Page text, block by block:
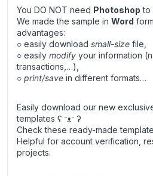
You DO NOT need Photoshop to
We made the sample in Word
advantages:
○ easily download small-size file,
○ easily modify your information
transactions,…),
○ print/save in different formats…
Easily download our new
templates ʕ ᵔᴥᵔ ʔ
Check these ready-made
Helpful for account verification,
projects.